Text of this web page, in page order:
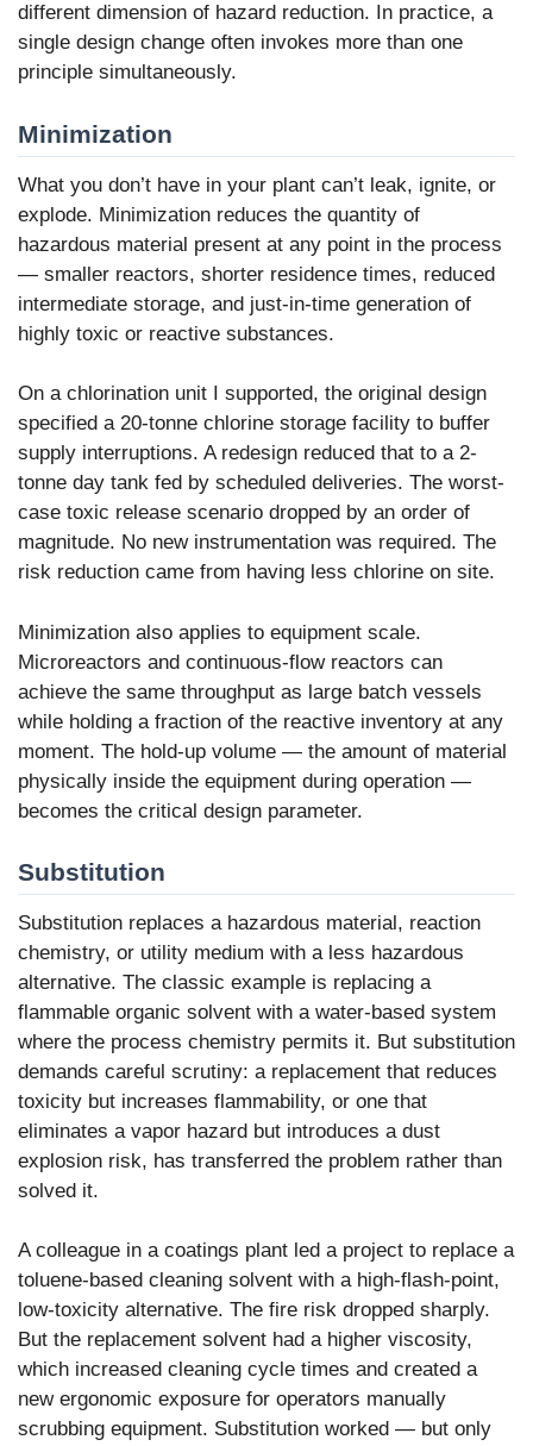
different dimension of hazard reduction. In practice, a
single design change often invokes more than one
principle simultaneously.
Minimization
What you don’t have in your plant can’t leak, ignite, or
explode. Minimization reduces the quantity of
hazardous material present at any point in the process
— smaller reactors, shorter residence times, reduced
intermediate storage, and just-in-time generation of
highly toxic or reactive substances.
On a chlorination unit I supported, the original design
specified a 20-tonne chlorine storage facility to buffer
supply interruptions. A redesign reduced that to a 2-
tonne day tank fed by scheduled deliveries. The worst-
case toxic release scenario dropped by an order of
magnitude. No new instrumentation was required. The
risk reduction came from having less chlorine on site.
Minimization also applies to equipment scale.
Microreactors and continuous-flow reactors can
achieve the same throughput as large batch vessels
while holding a fraction of the reactive inventory at any
moment. The hold-up volume — the amount of material
physically inside the equipment during operation —
becomes the critical design parameter.
Substitution
Substitution replaces a hazardous material, reaction
chemistry, or utility medium with a less hazardous
alternative. The classic example is replacing a
flammable organic solvent with a water-based system
where the process chemistry permits it. But substitution
demands careful scrutiny: a replacement that reduces
toxicity but increases flammability, or one that
eliminates a vapor hazard but introduces a dust
explosion risk, has transferred the problem rather than
solved it.
A colleague in a coatings plant led a project to replace a
toluene-based cleaning solvent with a high-flash-point,
low-toxicity alternative. The fire risk dropped sharply.
But the replacement solvent had a higher viscosity,
which increased cleaning cycle times and created a
new ergonomic exposure for operators manually
scrubbing equipment. Substitution worked — but only